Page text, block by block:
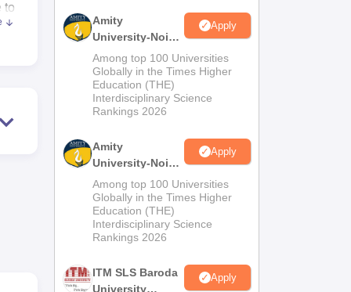
to
Amity
University-Noida
B.Pharma
Admissions
2026
Apply
Among top 100 Universities
Globally in the Times Higher
Education (THE)
Interdisciplinary Science
Rankings 2026
Amity
University-Noida
M.Pharma
Admissions
2026
Apply
Among top 100 Universities
Globally in the Times Higher
Education (THE)
Interdisciplinary Science
Rankings 2026
ITM SLS Baroda
University
Apply